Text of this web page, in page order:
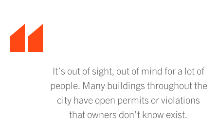
It’s out of sight, out of mind for a lot of
people. Many buildings throughout the
city have open permits or violations
that owners don’t know exist.